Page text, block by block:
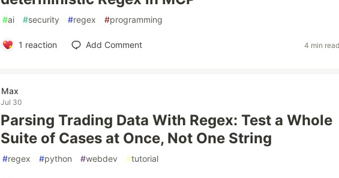
#ai #security #regex #programming
1 reaction Add Comment 4 min
Max
Jul 30
Parsing Trading Data With Regex: Test a Whole
Suite of Cases at Once, Not One String
#regex #python #webdev #tutorial